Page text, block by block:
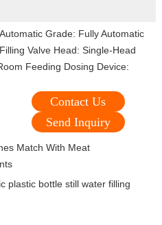
Grade: Fully Automatic
Valve Head: Single-Head
Feeding Dosing Device:
Contact Us
Send Inquiry
Match With Meat
plastic bottle still water filling